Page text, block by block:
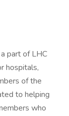
part of LHC
hospitals,
of the
to helping
who